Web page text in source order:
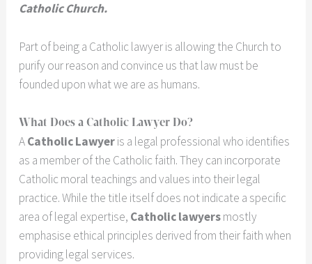
Catholic Church.
Part of being a Catholic lawyer is allowing the Church to
purify our reason and convince us that law must be
founded upon what we are as humans.
What Does a Catholic Lawyer Do?
ACatholic Lawyeris a legal professional who identifies
as a member of the Catholic faith. They can incorporate
Catholic moral teachings and values into their legal
practice. While the title itself does not indicate a specific
area of legal expertise, Catholic lawyersmostly
emphasise ethical principles derived from their faith when
providing legal services.